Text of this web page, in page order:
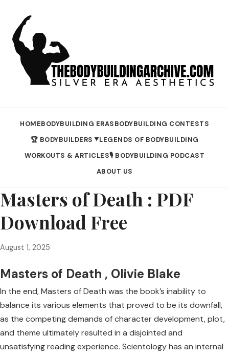
HOMEBODYBUILDING ERASBODYBUILDING CONTESTS
🏆 BODYBUILDERS ▼LEGENDS OF BODYBUILDING
WORKOUTS & ARTICLES🎙️ BODYBUILDING PODCAST
ABOUT US
Masters of Death : PDF
Download Free
August 1, 2025
Masters of Death , Olivie Blake
In the end, Masters of Death was the book’s inability to
balance its various elements that proved to be its downfall,
as the competing demands of character development, plot,
and theme ultimately resulted in a disjointed and
unsatisfying reading experience. Scientology has an internal